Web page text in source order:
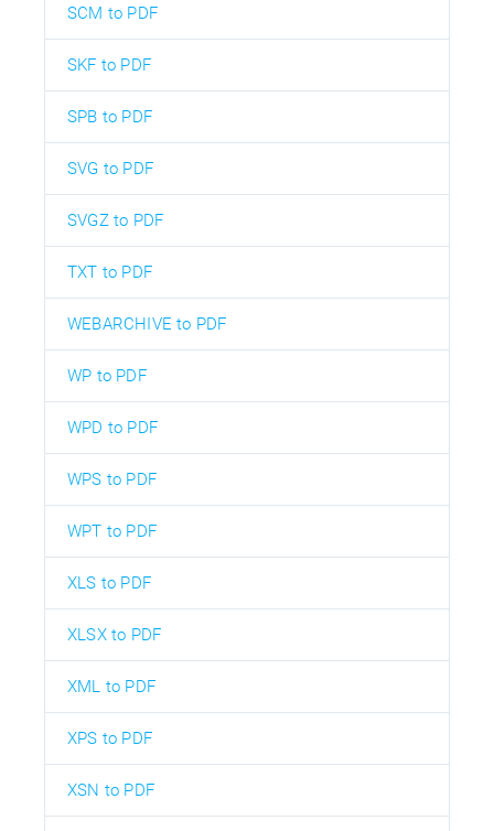
SCM to PDF
SKF to PDF
SPB to PDF
SVG to PDF
SVGZ to PDF
TXT to PDF
WEBARCHIVE to PDF
WP to PDF
WPD to PDF
WPS to PDF
WPT to PDF
XLS to PDF
XLSX to PDF
XML to PDF
XPS to PDF
XSN to PDF